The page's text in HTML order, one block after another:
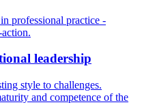
professional practice -
leadership
style to challenges.
and competence of the